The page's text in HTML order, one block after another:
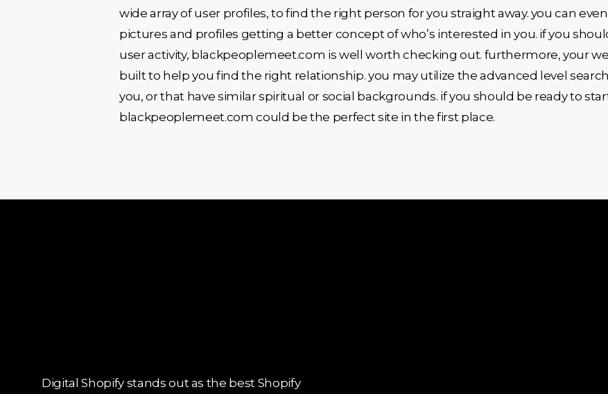
wide array of user profiles, to find the right person for you straight away. you can
pictures and profiles getting a better concept of who’s interested in you. if you
user activity, blackpeoplemeet.com is well worth checking out. furthermore, your
built to help you find the right relationship. you may utilize the advanced level
you, or that have similar spiritual or social backgrounds. if you should be ready to
blackpeoplemeet.com could be the perfect site in the first place.
Digital Shopify stands out as the best Shopify